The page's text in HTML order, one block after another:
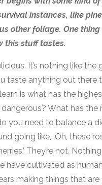
instances, like
other foliage. One thing
this stuff tastes.
It’s nothing like the
taste anything out there
is what has the
What has the
you need to balance a
going like, ‘Oh, these
They’re not.
have cultivated as
making things that